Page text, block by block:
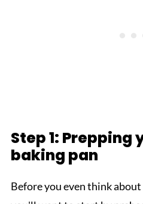
Step 1: Prepping
baking pan
Before you even think